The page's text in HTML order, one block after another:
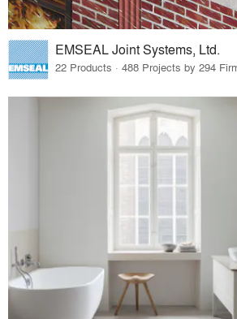
EMSEAL Joint Systems, Ltd.
22 Products · 488 Projects by 294